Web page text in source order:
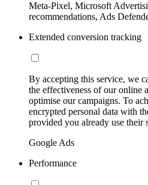
Meta-Pixel, Microsoft
recommendations, Ads
Extended conversion tracking
By accepting this service, we
the effectiveness of our online
optimise our campaigns. To
encrypted personal data with
provided you already use their
Google Ads
Performance